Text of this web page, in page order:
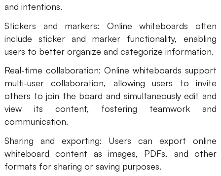
and intentions.
Stickers and markers: Online whiteboards often
include sticker and marker functionality, enabling
users to better organize and categorize information.
Real-time collaboration: Online whiteboards support
multi-user collaboration, allowing users to invite
others to join the board and simultaneously edit and
view its content, fostering teamwork and
communication.
Sharing and exporting: Users can export online
whiteboard content as images, PDFs, and other
formats for sharing or saving purposes.